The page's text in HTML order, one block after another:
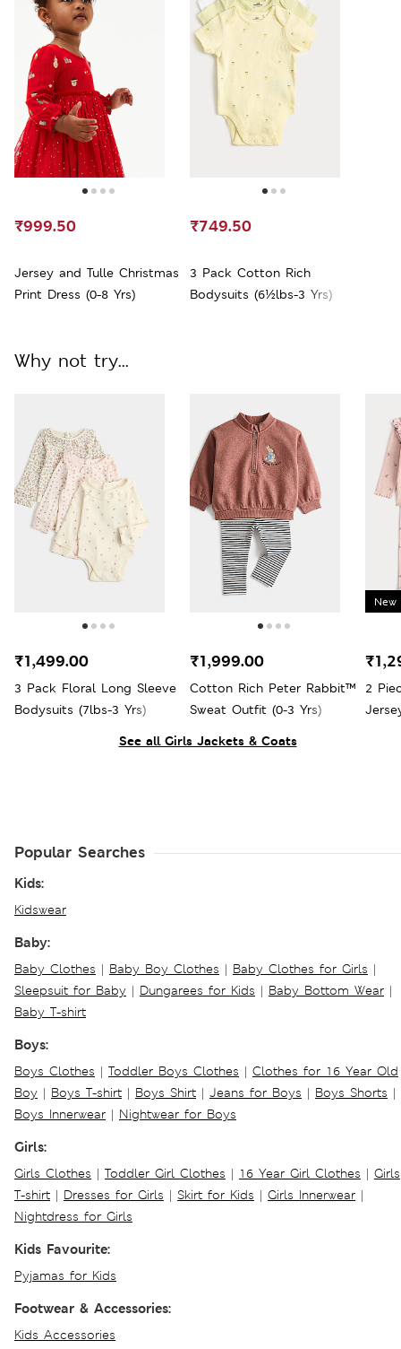
Jersey and Tulle Christmas
Print Dress (0-8 Yrs)
₹999.50
3 Pack Cotton Rich
Bodysuits (6½lbs-3 Yrs)
₹749.50
See all Girls Jackets & Coats
Why not try...
3 Pack Floral Long Sleeve
Bodysuits (7lbs-3 Yrs)
₹1,499.00
Cotton Rich Peter Rabbit™
Sweat Outfit (0-3 Yrs)
₹1,999.00
New
2
Popular Searches
Kids:
Kidswear
Baby:
Baby Clothes | Baby Boy Clothes | Baby Clothes for Girls |
Sleepsuit for Baby | Dungarees for Kids | Baby Bottom Wear |
Baby T-shirt
Boys:
Boys Clothes | Toddler Boys Clothes | Clothes for 16 Year Old
Boy | Boys T-shirt | Boys Shirt | Jeans for Boys | Boys Shorts |
Boys Innerwear | Nightwear for Boys
Girls:
Girls Clothes | Toddler Girl Clothes | 16 Year Girl Clothes | Girls
T-shirt | Dresses for Girls | Skirt for Kids | Girls Innerwear |
Nightdress for Girls
Kids Favourite:
Pyjamas for Kids
Footwear & Accessories:
Kids Accessories